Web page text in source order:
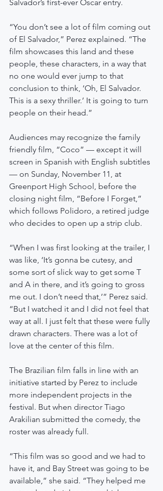
Salvador’s first-ever Oscar entry.
“You don’t see a lot of film coming out
of El Salvador,” Perez explained. “The
film showcases this land and these
people, these characters, in a way that
no one would ever jump to that
conclusion to think, ‘Oh, El Salvador.
This is a sexy thriller.’ It is going to turn
people on their head.”
Audiences may recognize the family
friendly film, “Coco” — except it will
screen in Spanish with English subtitles
— on Sunday, November 11, at
Greenport High School, before the
closing night film, “Before I Forget,”
which follows Polidoro, a retired judge
who decides to open up a strip club.
“When I was first looking at the trailer, I
was like, ‘It’s gonna be cutesy, and
some sort of slick way to get some T
and A in there, and it’s going to gross
me out. I don’t need that,’” Perez said.
“But I watched it and I did not feel that
way at all. I just felt that these were fully
drawn characters. There was a lot of
love at the center of this film.
The Brazilian film falls in line with an
initiative started by Perez to include
more independent projects in the
festival. But when director Tiago
Arakilian submitted the comedy, the
roster was already full.
“This film was so good and we had to
have it, and Bay Street was going to be
available,” she said. “They helped me